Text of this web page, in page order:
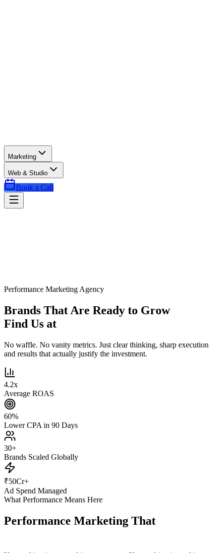
Marketing
Web & Studio
Book a Call
Performance Marketing Agency
Brands That Are Ready to Grow
Find Us at
No waffle. No vanity metrics. Just clear thinking, sharp execution
and results that actually justify the investment.
4.2x
Average ROAS
60%
Lower CPA in 90 Days
30+
Brands Scaled Globally
₹50Cr+
Ad Spend Managed
What Performance Means Here
Performance Marketing That